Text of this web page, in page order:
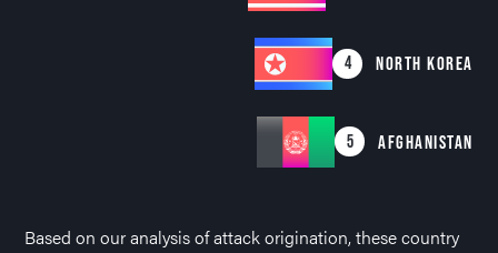
4 NORTH KOREA
5 AFGHANISTAN
Based on our analysis of attack origination, these country